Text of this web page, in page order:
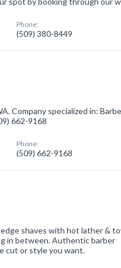
Phone:
(509) 380-8449
Company specialized in:
662-9168
Phone:
(509) 662-9168
shaves with hot lather &
in between. Authentic barber
cut or style you want.